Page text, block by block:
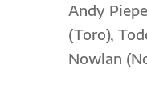
Andy
(Toro),
Nowlan